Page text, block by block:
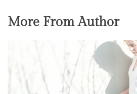
More From Author